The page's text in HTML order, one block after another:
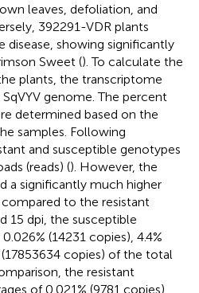
leaves, defoliation, and
392291-VDR plants
disease, showing significantly
Sweet (). To calculate the
plants, the transcriptome
genome. The percent
determined based on the
samples. Following
and susceptible genotypes
(reads) (). However, the
a significantly much higher
to the resistant
15 dpi, the susceptible
(14231 copies), 4.4%
copies) of the total
the resistant
of 0.021% (9781 copies),